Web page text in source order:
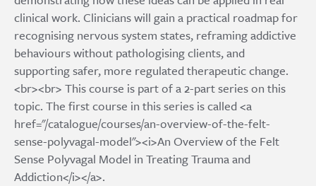
clinical work. Clinicians will gain a practical roadmap for
recognising nervous system states, reframing addictive
behaviours without pathologising clients, and
supporting safer, more regulated therapeutic change.
<br><br> This course is part of a 2-part series on this
topic. The first course in this series is called <a
href="/catalogue/courses/an-overview-of-the-felt-
sense-polyvagal-model"><i>An Overview of the Felt
Sense Polyvagal Model in Treating Trauma and
Addiction</i></a>.